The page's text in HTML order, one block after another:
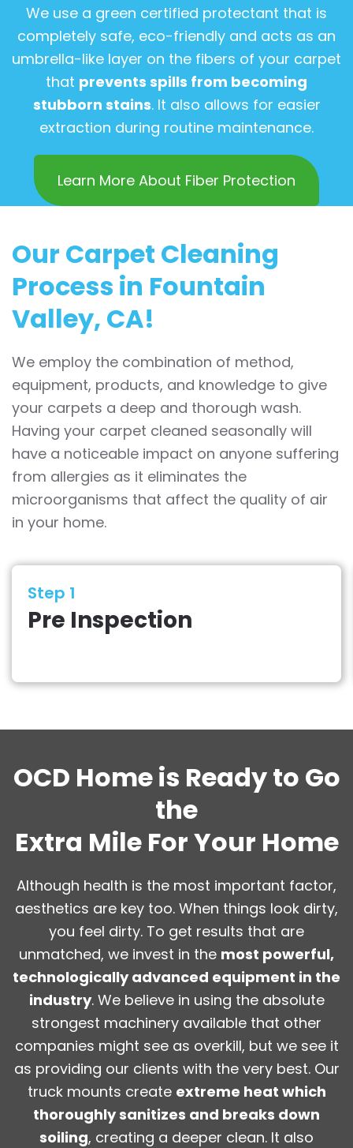
We use a green certified protectant that is
completely safe, eco-friendly and acts as an
umbrella-like layer on the fibers of your carpet
that prevents spills from becoming
stubborn stains. It also allows for easier
extraction during routine maintenance.
Learn More About Fiber Protection
Our Carpet Cleaning
Process in Fountain
Valley, CA!
We employ the combination of method,
equipment, products, and knowledge to give
your carpets a deep and thorough wash.
Having your carpet cleaned seasonally will
have a noticeable impact on anyone suffering
from allergies as it eliminates the
microorganisms that affect the quality of air
in your home.
Step 1
Pre Inspection
OCD Home is Ready to Go
the
Extra Mile For Your Home
Although health is the most important factor,
aesthetics are key too. When things look dirty,
you feel dirty. To get results that are
unmatched, we invest in the most powerful,
technologically advanced equipment in the
industry. We believe in using the absolute
strongest machinery available that other
companies might see as overkill, but we see it
as providing our clients with the very best. Our
truck mounts create extreme heat which
thoroughly sanitizes and breaks down
soiling, creating a deeper clean. It also